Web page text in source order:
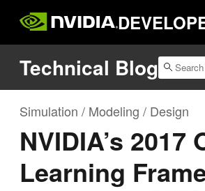
Technical Blog
Simulation / Modeling / Design
NVIDIA’s
Learning